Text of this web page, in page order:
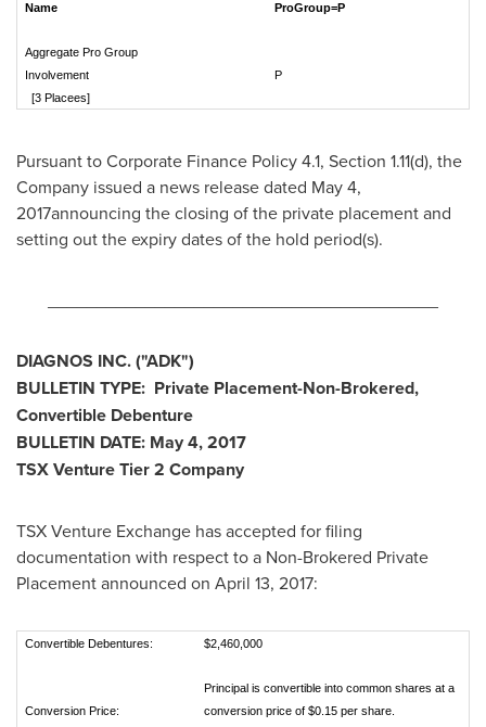
Name
ProGroup=P
Aggregate Pro Group
Involvement
[3 Placees]
Pursuant to Corporate Finance Policy 4.1, Section 1.11(d), the
Company issued a news release dated May 4,
2017announcing the closing of the private placement and
setting out the expiry dates of the hold period(s).
DIAGNOS INC. ("ADK")
BULLETIN TYPE: Private Placement-Non-Brokered,
Convertible Debenture
BULLETIN DATE: May 4, 2017
TSX Venture Tier 2 Company
TSX Venture Exchange has accepted for filing
documentation with respect to a Non-Brokered Private
Placement announced on April 13, 2017:
Convertible Debentures: $2,460,000
Conversion Price:
Principal is convertible into common shares at a
conversion price of $0.15 per share.